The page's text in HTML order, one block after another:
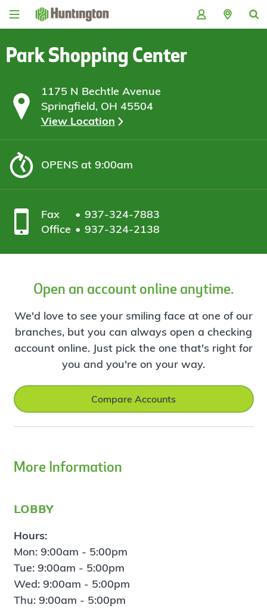
Skip
Skip
content
Skip
Skip
Park Shopping Center
1175 N Bechtle Avenue
Springfield, OH 45504
View Location
OPENSat 9:00am
Fax
937-324-7883
Office
937-324-2138
Open an account online anytime.
We'd love to see your smiling face at one of our
branches, but you can always open a checking
account online. Just pick the one that's right for
you and you're on your way.
Compare Accounts
More Information
lobby
Hours:
Mon: 9:00am - 5:00pm
Tue: 9:00am - 5:00pm
Wed: 9:00am - 5:00pm
Thu: 9:00am - 5:00pm